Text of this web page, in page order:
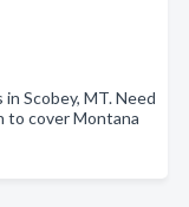
Scobey, MT. Need
to cover Montana